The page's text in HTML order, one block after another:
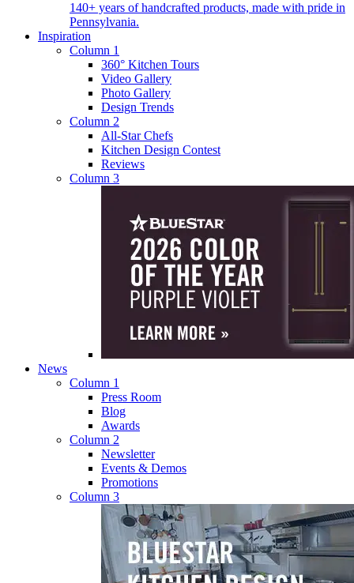
140+ years of handcrafted products, made with pride in
Pennsylvania.
Inspiration
Column 1
360° Kitchen Tours
Video Gallery
Photo Gallery
Design Trends
Column 2
All-Star Chefs
Kitchen Design Contest
Reviews
Column 3
News
Column 1
Press Room
Blog
Awards
Column 2
Newsletter
Events & Demos
Promotions
Column 3